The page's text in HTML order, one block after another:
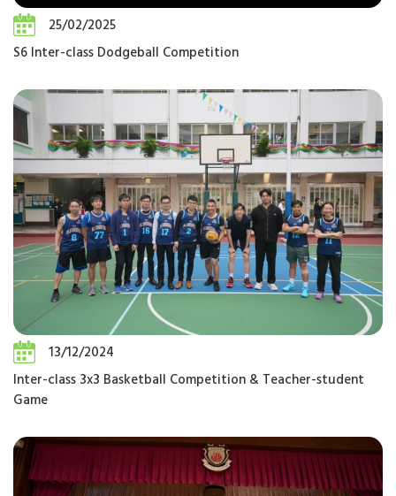
25/02/2025
S6 Inter-class Dodgeball Competition
13/12/2024
Inter-class 3x3 Basketball Competition & Teacher-student
Game